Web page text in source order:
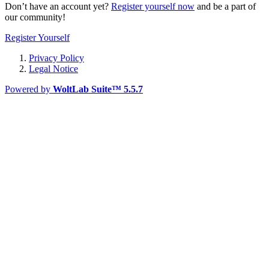
Don’t have an account yet? Register yourself now and be a part of
our community!
Register Yourself
Privacy Policy
Legal Notice
Powered by WoltLab Suite™ 5.5.7